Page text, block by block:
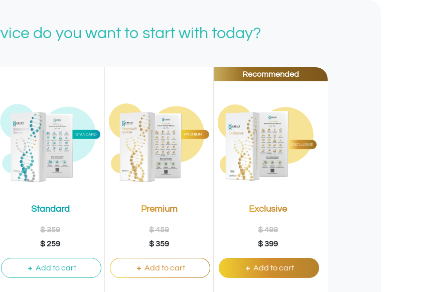
do you want to start with today?
Recommended
Standard
$ 359
$ 259
Add to cart
Premium
$ 459
$ 359
Add to cart
Exclusive
$ 499
$ 399
Add to cart